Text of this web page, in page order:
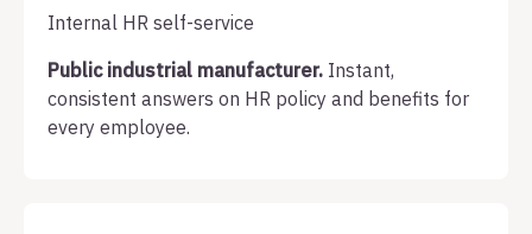
Internal HR self-service
Public industrial manufacturer. Instant,
consistent answers on HR policy and benefits for
every employee.